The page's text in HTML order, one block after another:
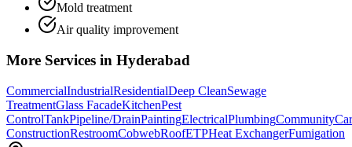
Mold treatment
Air quality improvement
More Services in Hyderabad
CommercialIndustrialResidentialDeep CleanSewage
TreatmentGlass FacadeKitchenPest
ControlTankPipeline/DrainPaintingElectricalPlumbingCommunity
ConstructionRestroomCobwebRoofETPHeat ExchangerFumigation